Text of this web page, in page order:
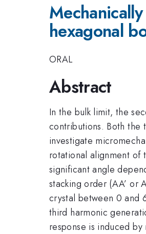
hexagonal
ORAL
Abstract
In the bulk limit, the
contributions. Both the
investigate
rotational alignment of
significant angle
stacking order (AA’ or
crystal between 0 and
third harmonic
response is induced